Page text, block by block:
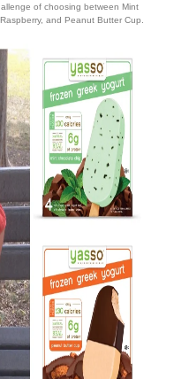
of choosing between Mint
and Peanut Butter Cup.